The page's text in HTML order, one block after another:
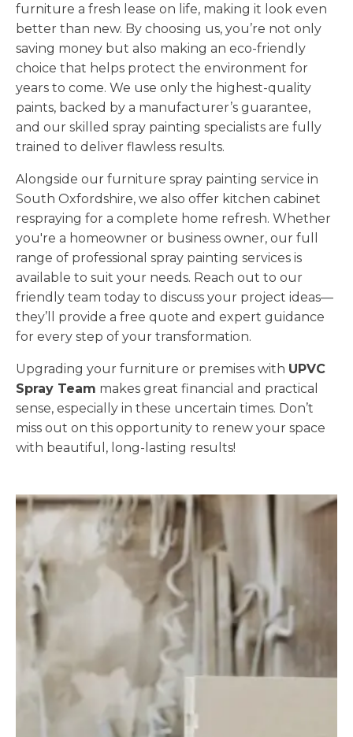
furniture a fresh lease on life, making it look even
better than new. By choosing us, you’re not only
saving money but also making an eco-friendly
choice that helps protect the environment for
years to come. We use only the highest-quality
paints, backed by a manufacturer’s guarantee,
and our skilled spray painting specialists are fully
trained to deliver flawless results.
Alongside our furniture spray painting service in
South Oxfordshire, we also offer kitchen cabinet
respraying for a complete home refresh. Whether
you're a homeowner or business owner, our full
range of professional spray painting services is
available to suit your needs. Reach out to our
friendly team today to discuss your project ideas—
they’ll provide a free quote and expert guidance
for every step of your transformation.
Upgrading your furniture or premises with UPVC
Spray Team makes great financial and practical
sense, especially in these uncertain times. Don’t
miss out on this opportunity to renew your space
with beautiful, long-lasting results!